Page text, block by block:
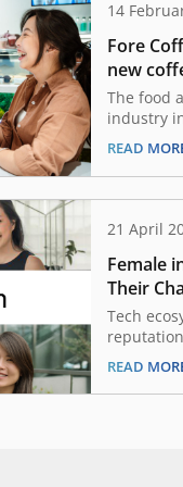
14
Fore
new
The food
industry
This is
and
intense
projected
READ
21 April
Female
Their
Fast
Tech
men,
investors
started to
READ